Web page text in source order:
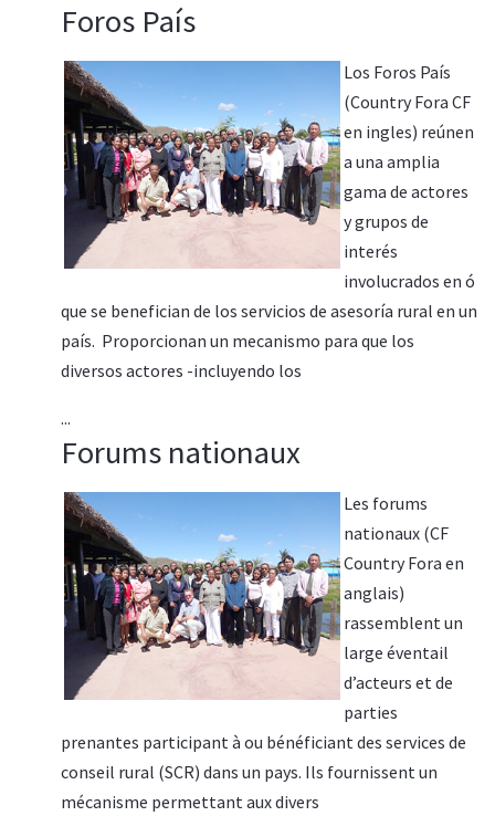
Foros País
Los Foros País
(Country Fora CF
en ingles) reúnen
a una amplia
gama de actores
y grupos de
interés
involucrados en ó
que se benefician de los servicios de asesoría rural en un
país. Proporcionan un mecanismo para que los
diversos actores -incluyendo los
...
Forums nationaux
Les forums
nationaux (CF
Country Fora en
anglais)
rassemblent un
large éventail
d’acteurs et de
parties
prenantes participant à ou bénéficiant des services de
conseil rural (SCR) dans un pays. Ils fournissent un
mécanisme permettant aux divers